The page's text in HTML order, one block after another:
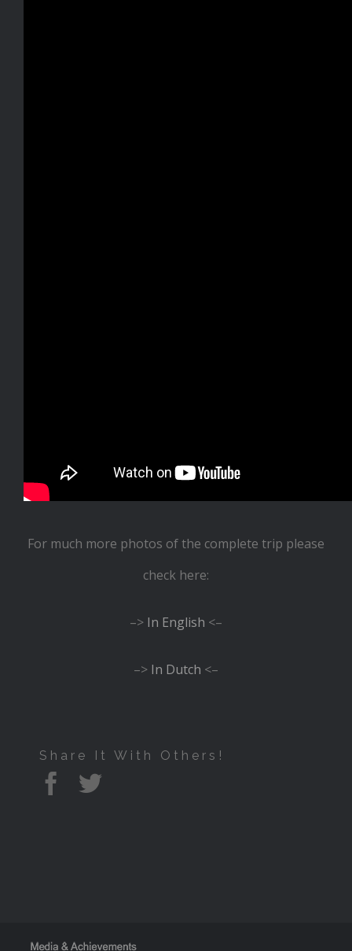
For much more photos of the complete trip please
check here:
–> In English <–
–> In Dutch <–
Share It With Others!
Facebook